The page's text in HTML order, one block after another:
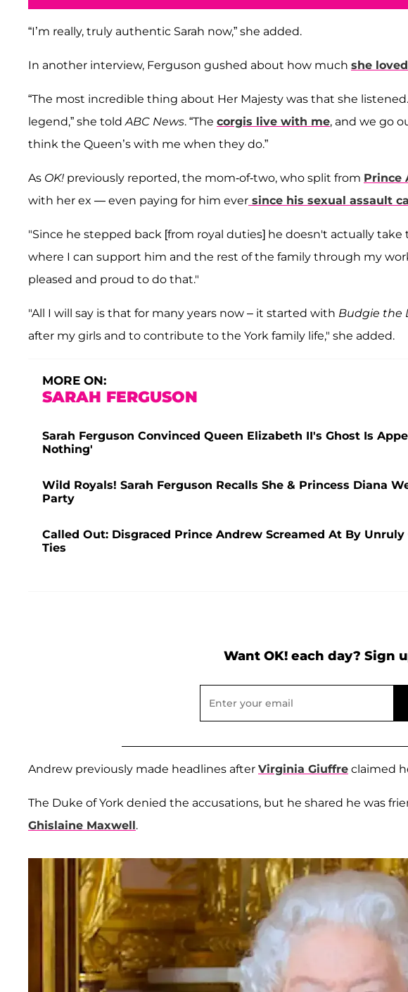
“I’m really, truly authentic Sarah now,” she added.
In another interview, Ferguson gushed about how much she
“The most incredible thing about Her Majesty was that she
legend,” she toldABC News. “The corgis live with me, and we go
think the Queen’s with me when they do.”
As OK! previously reported, the mom-of-two, who split from Prince
with her ex — even paying for him ever since his sexual assault
"Since he stepped back [from royal duties] he doesn't actually
where I can support him and the rest of the family through my
pleased and proud to do that."
"All I will say is that for many years now – it started with Budgie the
after my girls and to contribute to the York family life," she added.
MORE ON:
SARAH FERGUSON
Sarah Ferguson Convinced Queen Elizabeth II's Ghost Is
Nothing'
Wild Royals! Sarah Ferguson Recalls She & Princess Diana
Party
Called Out: Disgraced Prince Andrew Screamed At By
Ties
Want OK! each day? Sign
Andrew previously made headlines after Virginia Giuffre claimed
The Duke of York denied the accusations, but he shared he was
Ghislaine Maxwell.